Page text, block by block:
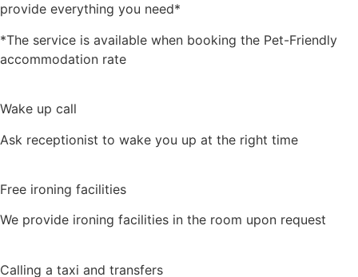
provide everything you need*
*The service is available when booking the Pet-Friendly
accommodation rate
Wake up call
Ask receptionist to wake you up at the right time
Free ironing facilities
We provide ironing facilities in the room upon request
Calling a taxi and transfers